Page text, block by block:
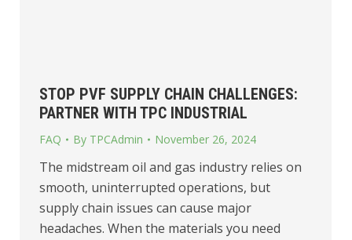
STOP PVF SUPPLY CHAIN CHALLENGES:
PARTNER WITH TPC INDUSTRIAL
FAQ By TPCAdmin November 26, 2024
The midstream oil and gas industry relies on
smooth, uninterrupted operations, but
supply chain issues can cause major
headaches. When the materials you need